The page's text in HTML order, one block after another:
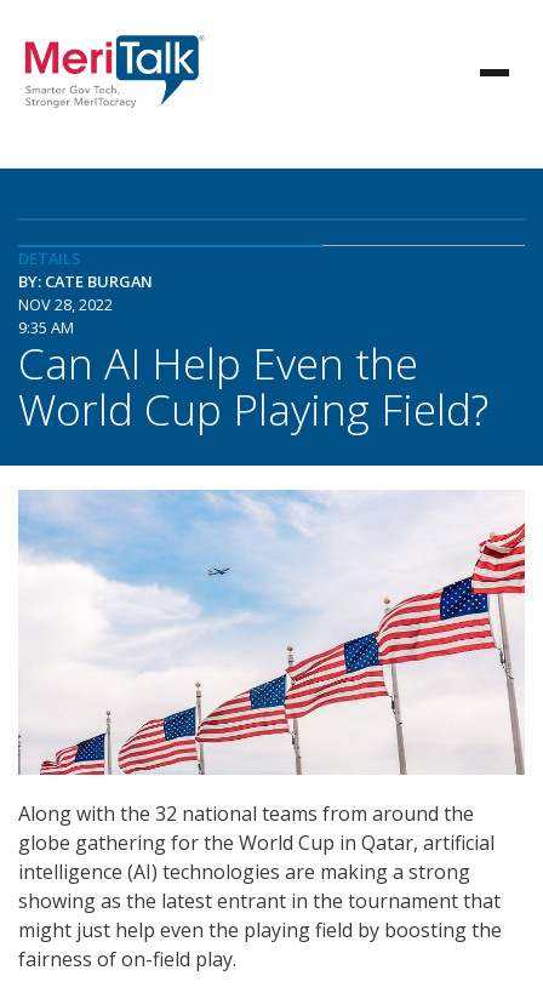
DETAILS
BY: CATE BURGAN
NOV 28, 2022
9:35 AM
Can AI Help Even the
World Cup Playing Field?
Along with the 32 national teams from around the
globe gathering for the World Cup in Qatar, artificial
intelligence (AI) technologies are making a strong
showing as the latest entrant in the tournament that
might just help even the playing field by boosting the
fairness of on-field play.